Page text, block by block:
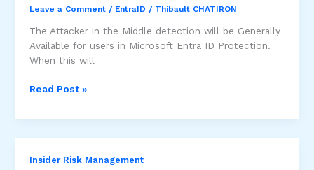
Enterprise
is
GA
Leave a Comment / EntraID / Thibault CHATIRON
The Attacker in the Middle detection will be Generally
Available for users in Microsoft Entra ID Protection.
When this will
Microsoft
ID:
the
Read Post »
Insider Risk Management